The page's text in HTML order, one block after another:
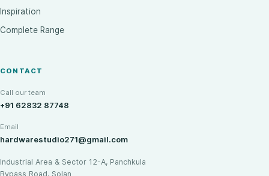
Inspiration
Complete Range
CONTACT
Call our team
+91 62832 87748
Email
hardwarestudio271@gmail.com
Industrial Area & Sector 12-A, Panchkula
Bypass Road, Solan